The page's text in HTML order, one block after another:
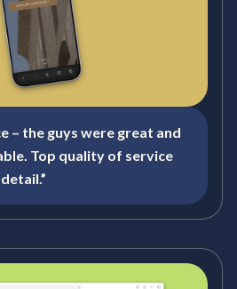
– the guys were great and
Top quality of service